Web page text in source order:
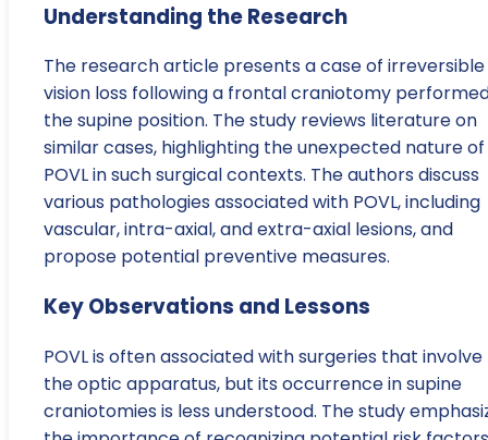
Understanding the Research
The research article presents a case of irreversible
vision loss following a frontal craniotomy
the supine position. The study reviews literature on
similar cases, highlighting the unexpected nature of
POVL in such surgical contexts. The authors discuss
various pathologies associated with POVL, including
vascular, intra-axial, and extra-axial lesions, and
propose potential preventive measures.
Key Observations and Lessons
POVL is often associated with surgeries that involve
the optic apparatus, but its occurrence in supine
craniotomies is less understood. The study